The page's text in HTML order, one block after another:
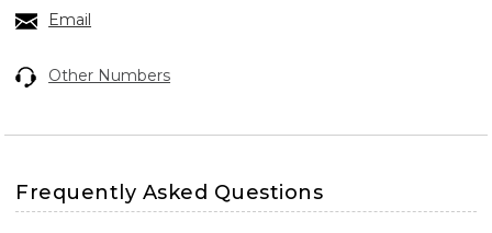
Email
Other Numbers
Frequently Asked Questions